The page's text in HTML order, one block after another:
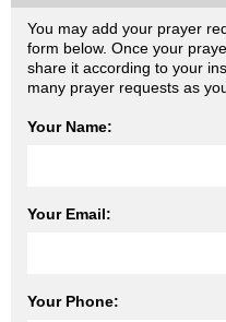
You may add your prayer
form below. Once your
share it according to your
many prayer requests as
Your Name:
Your Email:
Your Phone: